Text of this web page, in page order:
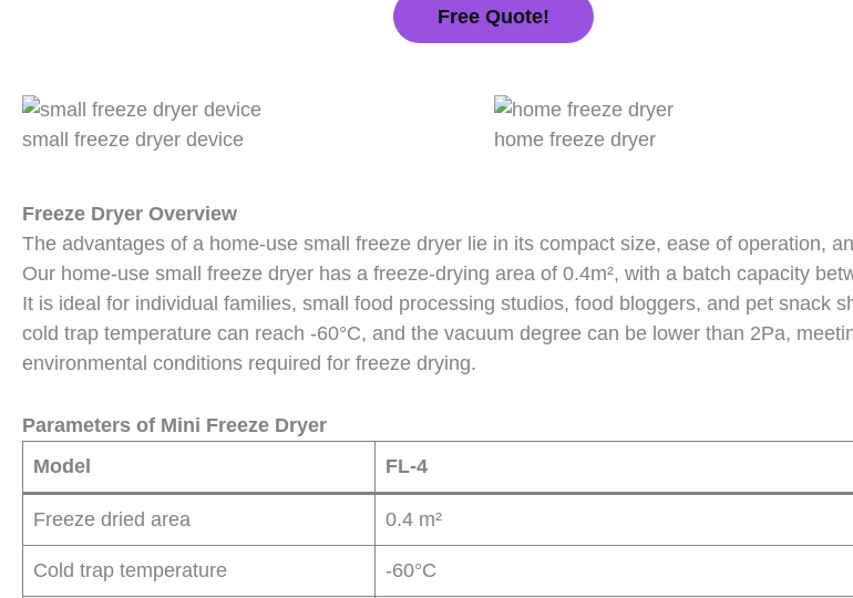
Free Quote!
small freeze dryer device home freeze dryer
Freeze Dryer Overview
The advantages of a home-use small freeze dryer lie in its compact size, ease of operation,
Our home-use small freeze dryer has a freeze-drying area of ​​0.4m², with a batch capacity
It is ideal for individual families, small food processing studios, food bloggers, and pet snack
cold trap temperature can reach -60°C, and the vacuum degree can be lower than 2Pa,
environmental conditions required for freeze drying.
Parameters of Mini Freeze Dryer
Model
FL-4
Freeze dried area 0.4 m²
Cold trap temperature -60°C